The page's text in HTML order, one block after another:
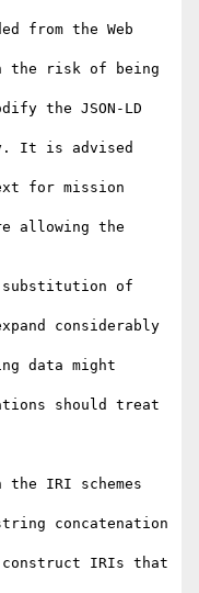
from the Web
the risk of being
the JSON-LD
It is advised
for mission
allowing the
substitution of
considerably
data might
should treat
the IRI schemes
concatenation
IRIs that